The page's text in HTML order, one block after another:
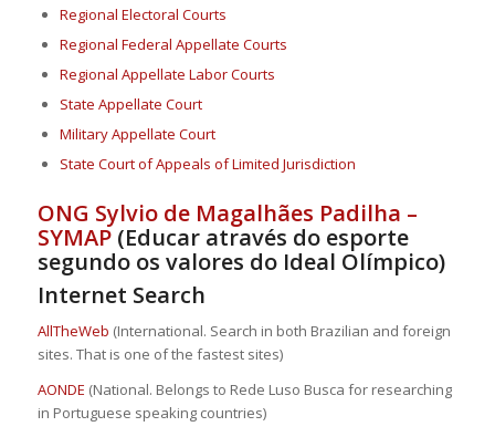
Regional Electoral Courts
Regional Federal Appellate Courts
Regional Appellate Labor Courts
State Appellate Court
Military Appellate Court
State Court of Appeals of Limited Jurisdiction
ONG Sylvio de Magalhães Padilha –
SYMAP(Educar através do esporte
segundo os valores do Ideal Olímpico)
Internet Search
AllTheWeb (International. Search in both Brazilian and foreign
sites. That is one of the fastest sites)
AONDE (National. Belongs to Rede Luso Busca for researching
in Portuguese speaking countries)